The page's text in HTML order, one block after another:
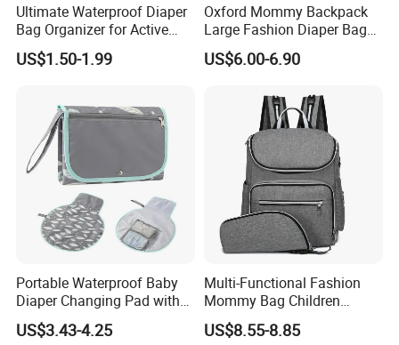
Ultimate Waterproof Diaper
Bag Organizer for Active
Parents
US$1.50-1.99
Oxford Mommy Backpack
Large Fashion Diaper Bag
Hand Shoulder Baby Travel
Backpack
US$6.00-6.90
Portable Waterproof Baby
Diaper Changing Pad with
Play Mat
US$3.43-4.25
Multi-Functional Fashion
Mommy Bag Children
Traveling Baby Diaper Mom
Bag Shopping
US$8.55-8.85